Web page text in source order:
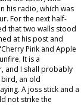
his radio, which was
For the next half-
that two walls stood
at his post and
Pink and Apple
It is a
and I shall probably
an old
A joss stick and a
not strike the